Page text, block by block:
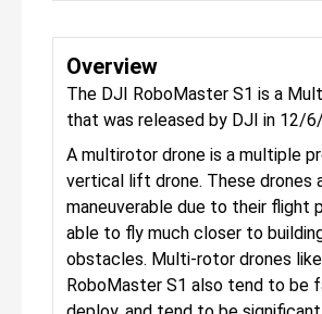
Overview
The DJI RoboMaster S1 is a
that was released by DJI in 12/
A multirotor drone is a multiple
vertical lift drone. These drones
maneuverable due to their flight
able to fly much closer to
obstacles. Multi-rotor drones
RoboMaster S1 also tend to be